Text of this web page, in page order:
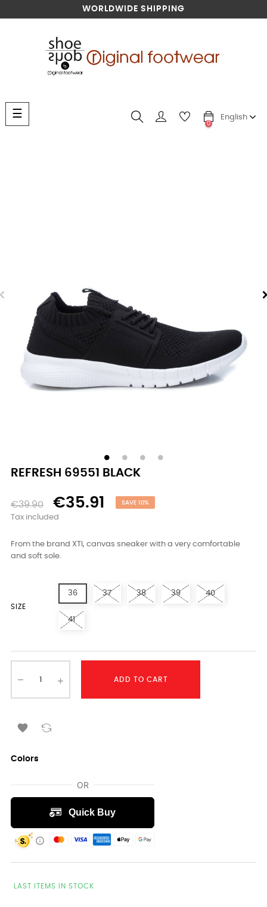
WORLDWIDE SHIPPING
Toggle
navigation
☰
0
English
REFRESH 69551 BLACK
€39.90 €35.91 SAVE 10%
Tax included
From the brand XTI, canvas sneaker with a very comfortable
and soft sole.
SIZE
36 37 38 39 40
41
ADD TO CART

Colors
LAST ITEMS IN STOCK